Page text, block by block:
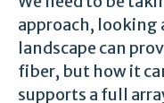
approach,
landscape can
fiber, but how it
supports a full